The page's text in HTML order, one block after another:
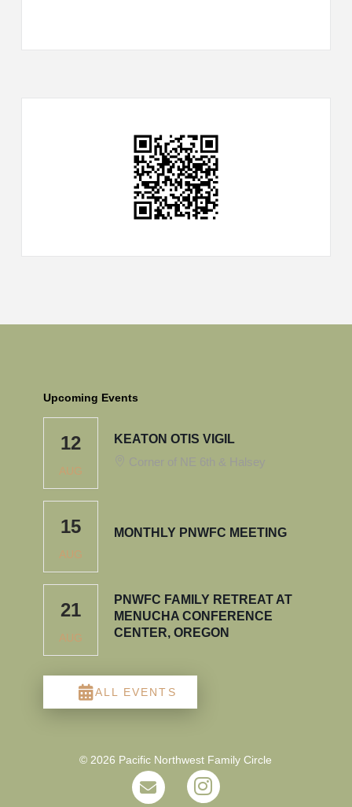
Upcoming Events
12
AUG
KEATON OTIS VIGIL
15
AUG
MONTHLY PNWFC MEETING
21
AUG
PNWFC FAMILY RETREAT AT
MENUCHA CONFERENCE
CENTER, OREGON
ALL EVENTS
© 2026 Pacific Northwest Family Circle